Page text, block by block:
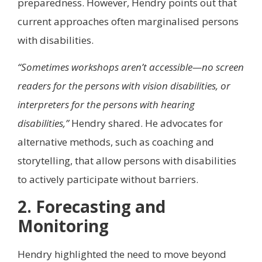
current approaches often marginalised persons
with disabilities.
“Sometimes workshops aren’t accessible—no screen
readers for the persons with vision disabilities, or
interpreters for the persons with hearing
disabilities,”Hendry shared. He advocates for
alternative methods, such as coaching and
storytelling, that allow persons with disabilities
to actively participate without barriers.
2. Forecasting and
Monitoring
Hendry highlighted the need to move beyond